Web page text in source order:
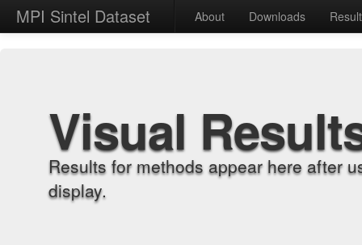
MPI Sintel Dataset About Downloads
Visual
Results for methods appear here after
display.